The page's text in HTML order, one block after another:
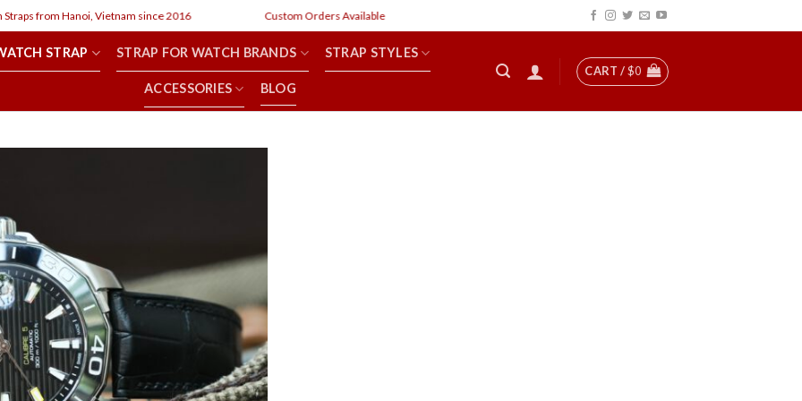
Hanoi, Vietnam since 2016 Custom Orders Available
STRAP STRAP FOR WATCH BRANDS STRAP STYLES
ACCESSORIES BLOG
CART /$0